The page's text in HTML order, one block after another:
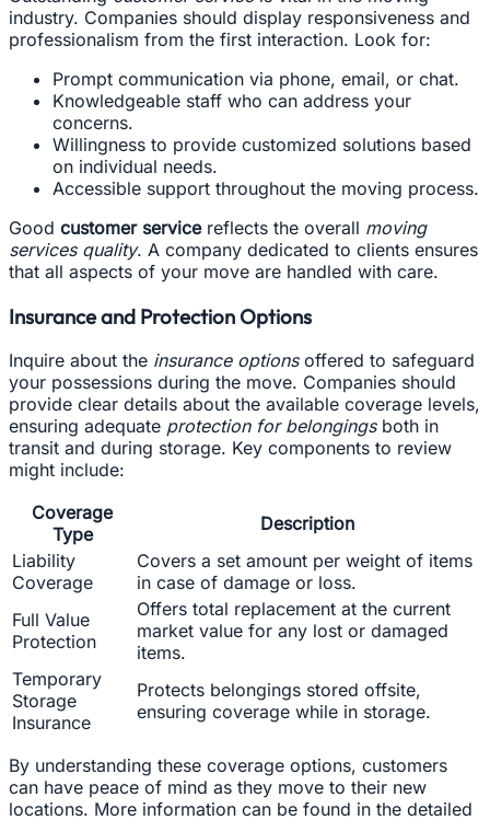
industry. Companies should display responsiveness and
professionalism from the first interaction. Look for:
Prompt communication via phone, email, or chat.
Knowledgeable staff who can address your
concerns.
Willingness to provide customized solutions based
on individual needs.
Accessible support throughout the moving process.
Good customer servicereflects the overall moving
services quality. A company dedicated to clients ensures
that all aspects of your move are handled with care.
Insurance and Protection Options
Inquire about the insurance optionsoffered to safeguard
your possessions during the move. Companies should
provide clear details about the available coverage levels,
ensuring adequate protection for belongingsboth in
transit and during storage. Key components to review
might include:
Coverage
Type
Description
Liability
Coverage
Covers a set amount per weight of items
in case of damage or loss.
Full Value
Protection
Offers total replacement at the current
market value for any lost or damaged
items.
Temporary
Storage
Insurance
Protects belongings stored offsite,
ensuring coverage while in storage.
By understanding these coverage options, customers
can have peace of mind as they move to their new
locations. More information can be found in the detailed